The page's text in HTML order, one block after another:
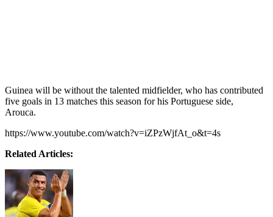
Guinea will be without the talented midfielder, who has contributed
five goals in 13 matches this season for his Portuguese side,
Arouca.
https://www.youtube.com/watch?v=iZPzWjfAt_o&t=4s
Related Articles: